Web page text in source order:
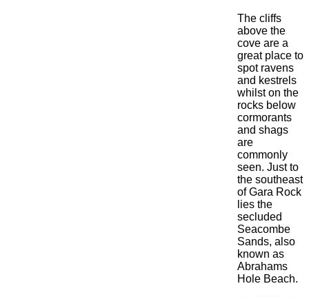
The cliffs
above the
cove are a
great place to
spot ravens
and kestrels
whilst on the
rocks below
cormorants
and shags
are
commonly
seen. Just to
the southeast
of Gara Rock
lies the
secluded
Seacombe
Sands, also
known as
Abrahams
Hole Beach.